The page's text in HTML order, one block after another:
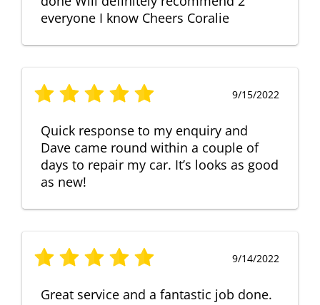
everyone I know Cheers Coralie
9/15/2022
Quick response to my enquiry and
Dave came round within a couple of
days to repair my car. It’s looks as good
as new!
9/14/2022
Great service and a fantastic job done.